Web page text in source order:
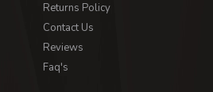
Returns Policy
Contact Us
Reviews
Faq's